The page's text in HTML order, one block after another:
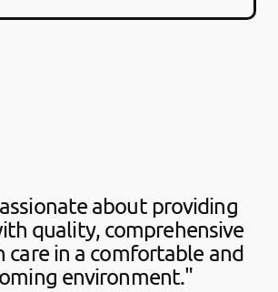
about providing
quality, comprehensive
care in a comfortable and
environment."